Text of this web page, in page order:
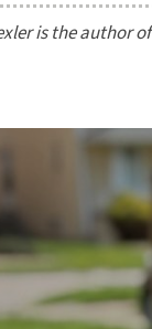
is the author